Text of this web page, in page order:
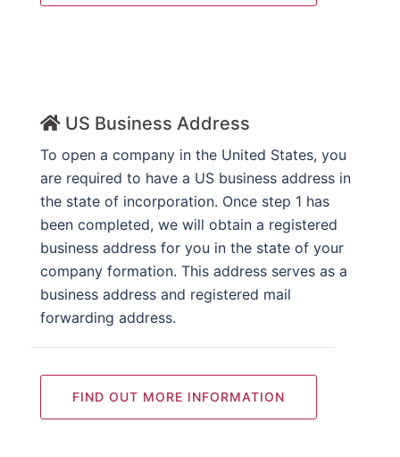
US Business Address
To open a company in the United States, you
are required to have a US business address in
the state of incorporation. Once step 1 has
been completed, we will obtain a registered
business address for you in the state of your
company formation. This address serves as a
business address and registered mail
forwarding address.
FIND OUT MORE INFORMATION